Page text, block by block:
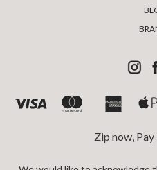
Zip now, Pay